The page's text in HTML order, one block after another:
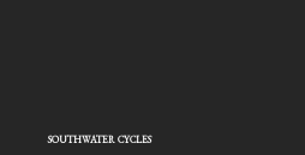
SOUTHWATER CYCLES